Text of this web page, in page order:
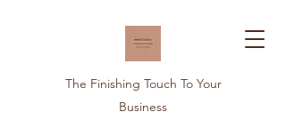
The Finishing Touch To Your
Business